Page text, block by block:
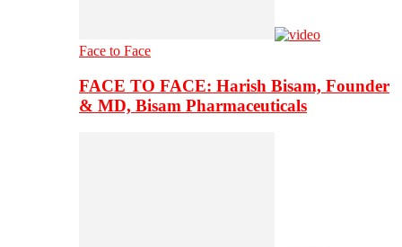
Face to Face
FACE TO FACE: Harish Bisam, Founder
& MD, Bisam Pharmaceuticals